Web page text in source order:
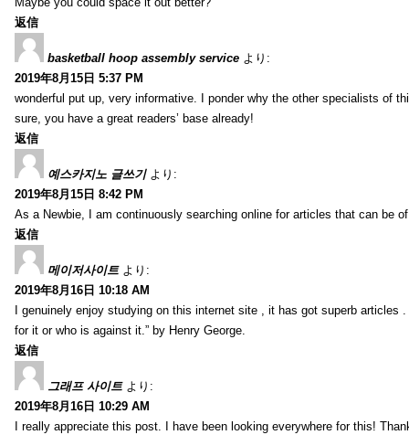
返信
basketball hoop assembly service より:
2019年8月15日 5:37 PM
wonderful put up, very informative. I ponder why the other specialists of
sure, you have a great readers’ base already!
返信
예스카지노 글쓰기 より:
2019年8月15日 8:42 PM
As a Newbie, I am continuously searching online for articles that can be
返信
메이저사이트 より:
2019年8月16日 10:18 AM
I genuinely enjoy studying on this internet site , it has got superb articles
for it or who is against it.” by Henry George.
返信
그래프 사이트 より:
2019年8月16日 10:29 AM
I really appreciate this post. I have been looking everywhere for this!